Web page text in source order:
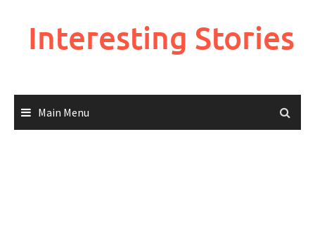
Interesting Stories
Main Menu